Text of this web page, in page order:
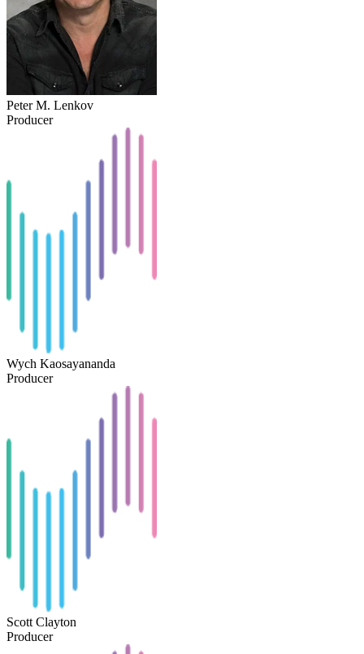
Peter M. Lenkov
Producer
Wych Kaosayananda
Producer
Scott Clayton
Producer